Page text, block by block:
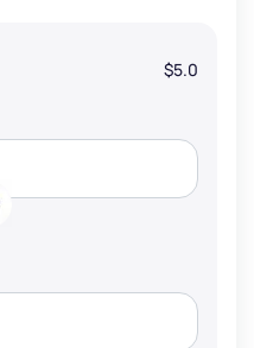
$5.0